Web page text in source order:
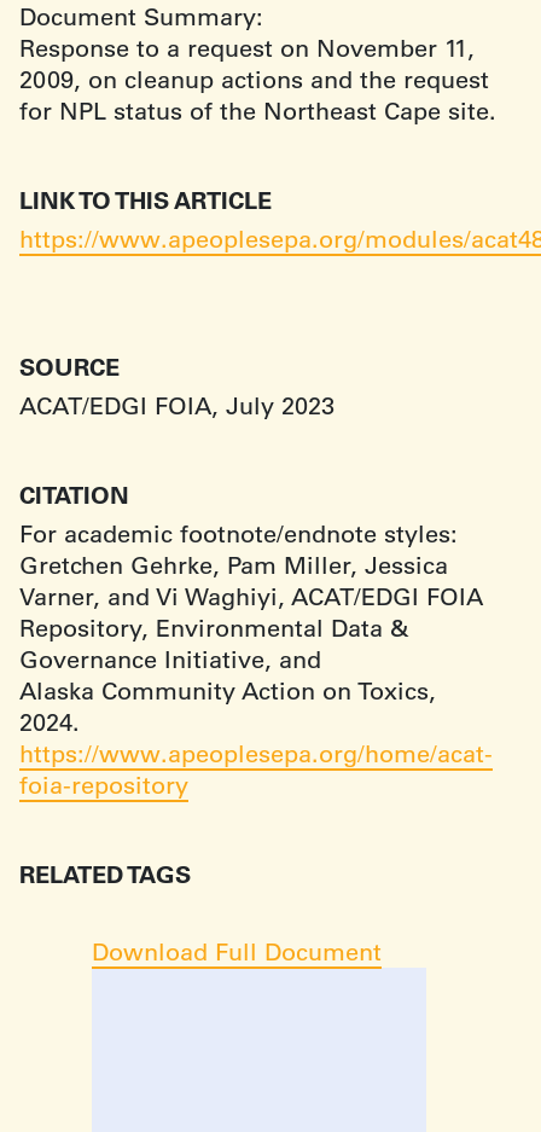
Document Summary:
Response to a request on November 11,
2009, on cleanup actions and the request
for NPL status of the Northeast Cape site.
LINK TO THIS ARTICLE
https://www.apeoplesepa.org/modules/
SOURCE
ACAT/EDGI FOIA, July 2023
CITATION
For academic footnote/endnote styles:
Gretchen Gehrke, Pam Miller, Jessica
Varner, and Vi Waghiyi, ACAT/EDGI FOIA
Repository, Environmental Data &
Governance Initiative, and
Alaska Community Action on Toxics,
2024.
https://www.apeoplesepa.org/home/acat-
foia-repository
RELATED TAGS
Download Full Document